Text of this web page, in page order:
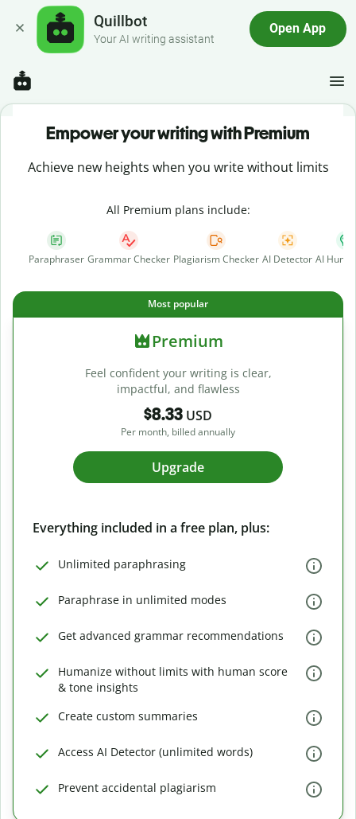
Quillbot
Your AI writing assistant
Open App
Empower your writing with Premium
Achieve new heights when you write without limits
All Premium plans include:
Paraphraser Grammar Checker Plagiarism Checker AI Detector AI
Most popular
Premium
Feel confident your writing is clear,
impactful, and flawless
$8.33 USD
Per month, billed annually
Upgrade
Everything included in a free plan, plus:
Unlimited paraphrasing
Paraphrase in unlimited modes
Get advanced grammar recommendations
Humanize without limits with human score
& tone insights
Create custom summaries
Access AI Detector (unlimited words)
Prevent accidental plagiarism